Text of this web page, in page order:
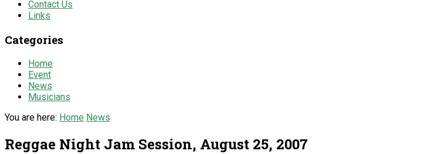
Contact Us
Links
Categories
Home
Event
News
Musicians
You are here: Home News
Reggae Night Jam Session, August 25, 2007